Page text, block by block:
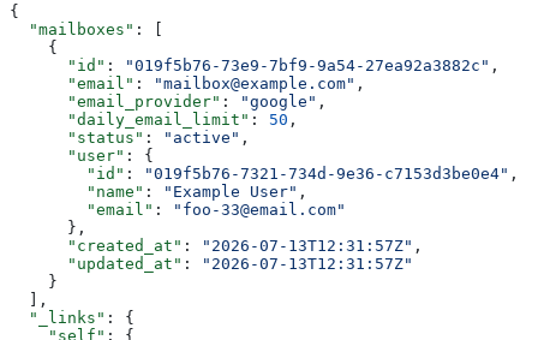
{
  "mailboxes"
: [
    {
      "id"
: "019f5b76-73e9-7bf9-9a54-27ea92a3882c" ,
      "email"
: "mailbox@example.com" ,
      "email_provider"
: "google" ,
      "daily_email_limit"
: 50 ,
      "status"
: "active" ,
      "user"
: {
        "id"
: "019f5b76-7321-734d-9e36-c7153d3be0e4" ,
        "name"
: "Example User" ,
        "email"
:
"foo-33@email.com"
      },
      "created_at"
: "2026-07-13T12:31:57Z" ,
      "updated_at"
:
"2026-07-13T12:31:57Z"
    }
  ],
  "_links"
: {
    "self"
: {